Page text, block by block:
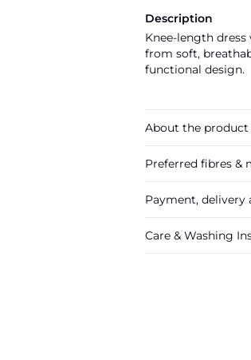
Description
Knee-length
from soft,
functional design.
About the product
Preferred fibres &
Payment, delivery
Care & Washing